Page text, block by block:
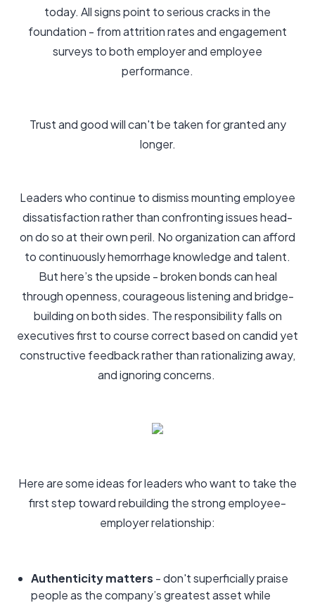
today. All signs point to serious cracks in the
foundation - from attrition rates and engagement
surveys to both employer and employee
performance.
Trust and good will can't be taken for granted any
longer.
Leaders who continue to dismiss mounting employee
dissatisfaction rather than confronting issues head-
on do so at their own peril. No organization can afford
to continuously hemorrhage knowledge and talent.
But here’s the upside - broken bonds can heal
through openness, courageous listening and bridge-
building on both sides. The responsibility falls on
executives first to course correct based on candid yet
constructive feedback rather than rationalizing away,
and ignoring concerns.
Here are some ideas for leaders who want to take the
first step toward rebuilding the strong employee-
employer relationship:
Authenticity matters - don't superficially praise
people as the company’s greatest asset while